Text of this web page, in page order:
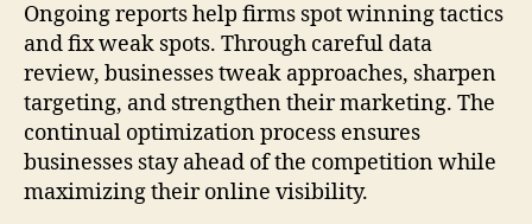
Ongoing reports help firms spot winning tactics
and fix weak spots. Through careful data
review, businesses tweak approaches, sharpen
targeting, and strengthen their marketing. The
continual optimization process ensures
businesses stay ahead of the competition while
maximizing their online visibility.